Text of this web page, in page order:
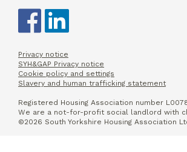
Privacy notice
SYH&GAP Privacy notice
Cookie policy and settings
Slavery and human trafficking statement
Registered Housing Association number
We are a not-for-profit social landlord with
©2026 South Yorkshire Housing Association